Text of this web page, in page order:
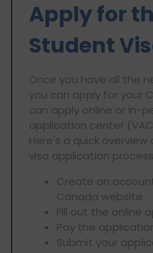
Apply for
Student
Once you have all the
you can apply for your
can apply online or in-
application center
Here's a quick
visa application process
Create an
Canada website
Fill out the online
Pay the
Submit your